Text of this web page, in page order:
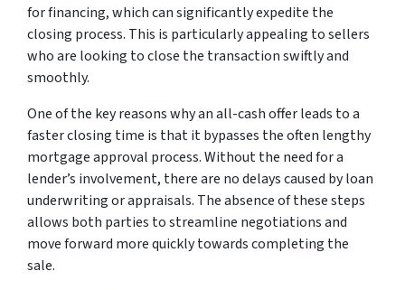
for financing, which can significantly expedite the
closing process. This is particularly appealing to sellers
who are looking to close the transaction swiftly and
smoothly.
One of the key reasons why an all-cash offer leads to a
faster closing time is that it bypasses the often lengthy
mortgage approval process. Without the need for a
lender’s involvement, there are no delays caused by loan
underwriting or appraisals. The absence of these steps
allows both parties to streamline negotiations and
move forward more quickly towards completing the
sale.